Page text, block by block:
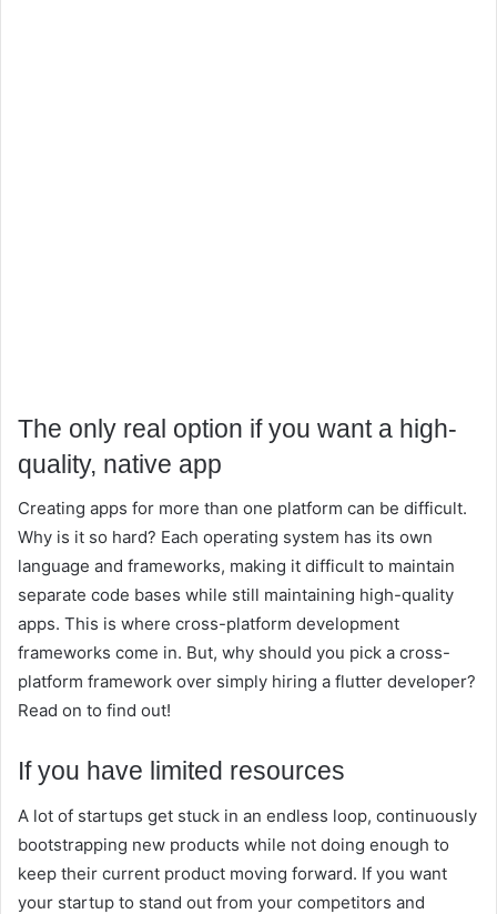
The only real option if you want a high-
quality, native app
Creating apps for more than one platform can be difficult.
Why is it so hard? Each operating system has its own
language and frameworks, making it difficult to maintain
separate code bases while still maintaining high-quality
apps. This is where cross-platform development
frameworks come in. But, why should you pick a cross-
platform framework over simply hiring a flutter developer?
Read on to find out!
If you have limited resources
A lot of startups get stuck in an endless loop, continuously
bootstrapping new products while not doing enough to
keep their current product moving forward. If you want
your startup to stand out from your competitors and